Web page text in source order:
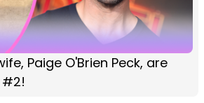
Paige O'Brien Peck, are
#2!